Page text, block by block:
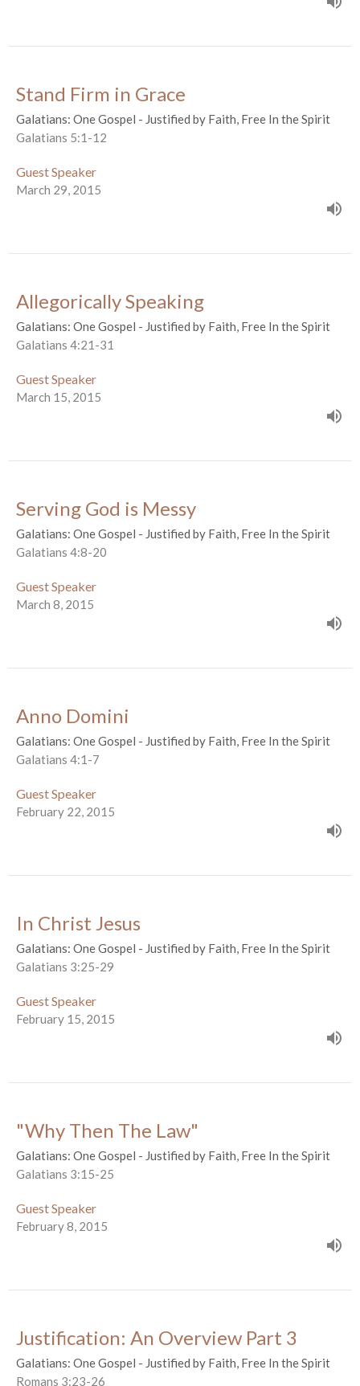
Stand Firm in Grace
Galatians: One Gospel - Justified by Faith, Free In the Spirit
Galatians 5:1-12
Guest Speaker
March 29, 2015
Allegorically Speaking
Galatians: One Gospel - Justified by Faith, Free In the Spirit
Galatians 4:21-31
Guest Speaker
March 15, 2015
Serving God is Messy
Galatians: One Gospel - Justified by Faith, Free In the Spirit
Galatians 4:8-20
Guest Speaker
March 8, 2015
Anno Domini
Galatians: One Gospel - Justified by Faith, Free In the Spirit
Galatians 4:1-7
Guest Speaker
February 22, 2015
In Christ Jesus
Galatians: One Gospel - Justified by Faith, Free In the Spirit
Galatians 3:25-29
Guest Speaker
February 15, 2015
"Why Then The Law"
Galatians: One Gospel - Justified by Faith, Free In the Spirit
Galatians 3:15-25
Guest Speaker
February 8, 2015
Justification: An Overview Part 3
Galatians: One Gospel - Justified by Faith, Free In the Spirit
Romans 3:23-26